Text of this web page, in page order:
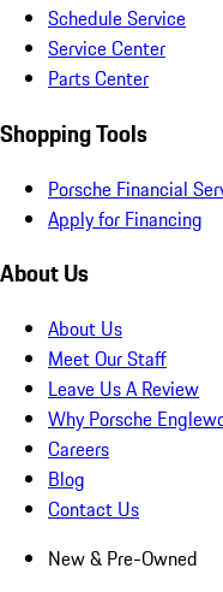
Schedule Service
Service Center
Parts Center
Shopping Tools
Porsche Financial
Apply for Financing
About Us
About Us
Meet Our Staff
Leave Us A Review
Why Porsche
Careers
Blog
Contact Us
New & Pre-Owned